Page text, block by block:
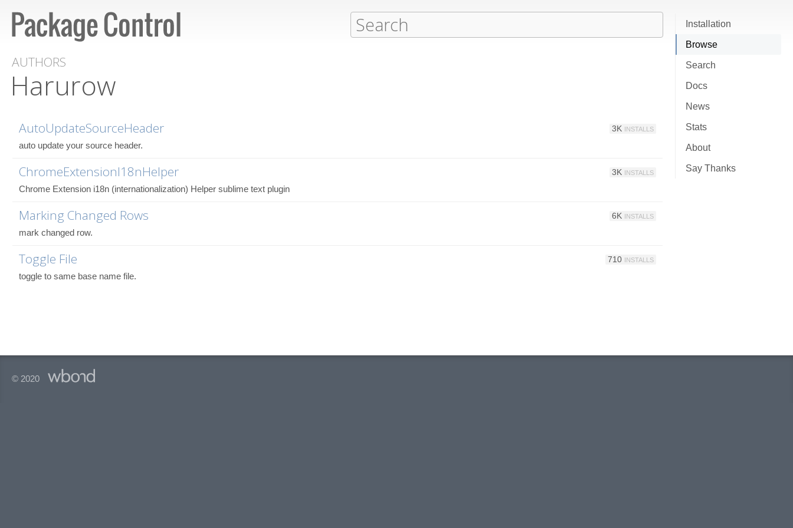
Installation
Browse
Search
Docs
News
Stats
About
Say Thanks
AUTHORS
Harurow
AutoUpdateSourceHeader 3K INSTALLS
auto update your source header.
ChromeExtensionI18nHelper 3K INSTALLS
Chrome Extension i18n (internationalization) Helper sublime text plugin
Marking Changed Rows 6K INSTALLS
mark changed row.
Toggle File 710 INSTALLS
toggle to same base name file.
© 2020